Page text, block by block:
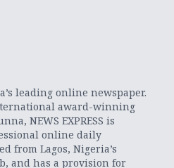
leading online newspaper.
award-winning
NEWS EXPRESS is
online daily
from Lagos, Nigeria’s
and has a provision for